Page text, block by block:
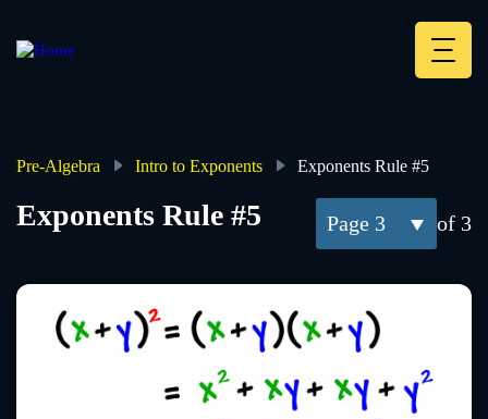
main
Breadcrumb
Pre-Algebra Intro to Exponents Exponents Rule #5
3 of 3
Exponents Rule #5